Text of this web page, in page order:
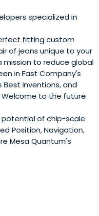
lab benches
such as
specialized in
fitting custom
of jeans unique to your
mission to reduce global
in Fast Company's
Best Inventions, and
Welcome to the future
potential of chip-scale
Position, Navigation,
Mesa Quantum's